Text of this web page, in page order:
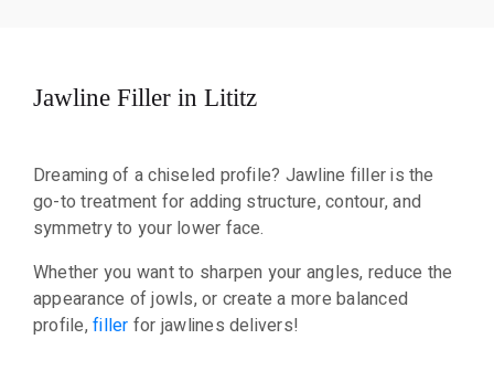
Jawline Filler in Lititz
Dreaming of a chiseled profile? Jawline filler is the
go-to treatment for adding structure, contour, and
symmetry to your lower face.
Whether you want to sharpen your angles, reduce the
appearance of jowls, or create a more balanced
profile,filler for jawlines delivers!